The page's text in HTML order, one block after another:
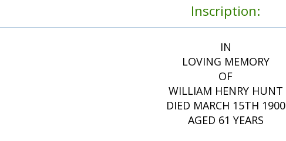
Inscription:
IN
LOVING MEMORY
OF
WILLIAM HENRY HUNT
DIED MARCH 15TH 1900
AGED 61 YEARS